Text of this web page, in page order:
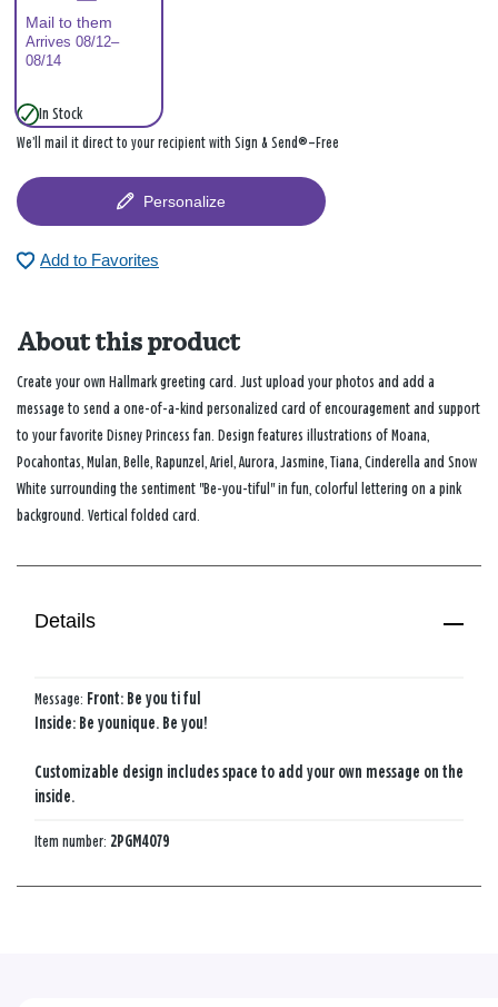
Mail to them
Arrives 08/12–
08/14
In Stock
We’ll mail it direct to your recipient with Sign & Send®—Free
Personalize
Add to Favorites
About this product
Create your own Hallmark greeting card. Just upload your photos and add a
message to send a one-of-a-kind personalized card of encouragement and support
to your favorite Disney Princess fan. Design features illustrations of Moana,
Pocahontas, Mulan, Belle, Rapunzel, Ariel, Aurora, Jasmine, Tiana, Cinderella and Snow
White surrounding the sentiment "Be-you-tiful" in fun, colorful lettering on a pink
background. Vertical folded card.
Details
Message: Front: Be you ti ful
Inside: Be younique. Be you!
Customizable design includes space to add your own message on the
inside.
Item number: 2PGM4079